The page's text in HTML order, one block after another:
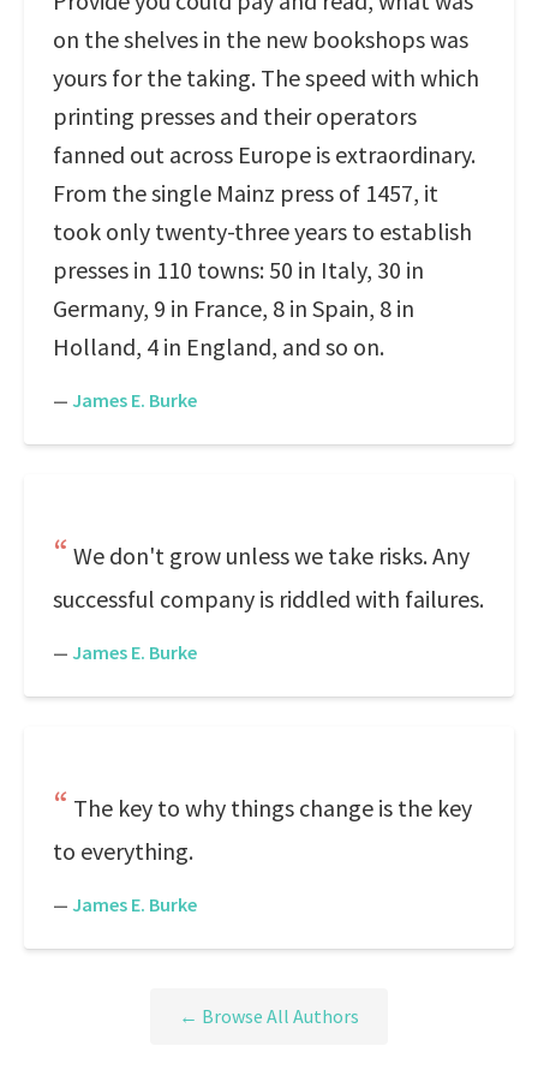
on the shelves in the new bookshops was
yours for the taking. The speed with which
printing presses and their operators
fanned out across Europe is extraordinary.
From the single Mainz press of 1457, it
took only twenty-three years to establish
presses in 110 towns: 50 in Italy, 30 in
Germany, 9 in France, 8 in Spain, 8 in
Holland, 4 in England, and so on.
— James E. Burke
We don't grow unless we take risks. Any
successful company is riddled with failures.
— James E. Burke
The key to why things change is the key
to everything.
— James E. Burke
← Browse All Authors